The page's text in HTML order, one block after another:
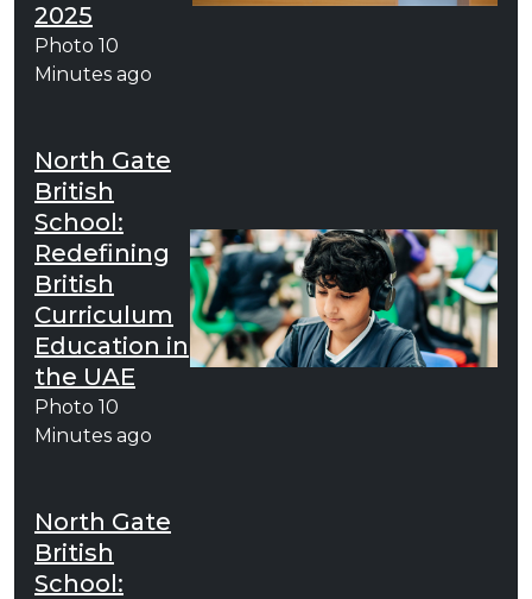
2025
Photo 10
Minutes ago
North Gate
British
School:
Redefining
British
Curriculum
Education in
the UAE
Photo 10
Minutes ago
North Gate
British
School: